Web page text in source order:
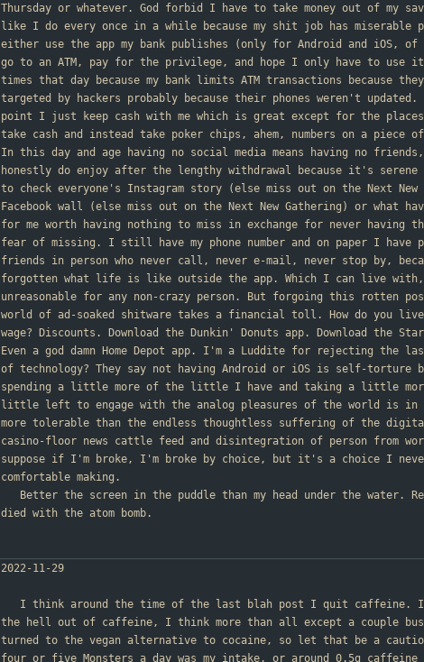
Thursday or whatever. God forbid I have to take money out of my
like I do every once in a while because my shit job has miserable
either use the app my bank publishes (only for Android and iOS, of
go to an ATM, pay for the privilege, and hope I only have to use it
times that day because my bank limits ATM transactions because
targeted by hackers probably because their phones weren't
point I just keep cash with me which is great except for the
take cash and instead take poker chips, ahem, numbers on a piece
In this day and age having no social media means having no
honestly do enjoy after the lengthy withdrawal because it's serene
to check everyone's Instagram story (else miss out on the Next
Facebook wall (else miss out on the Next New Gathering) or what
for me worth having nothing to miss in exchange for never having
fear of missing. I still have my phone number and on paper I have
friends in person who never call, never e-mail, never stop by,
forgotten what life is like outside the app. Which I can live
unreasonable for any non-crazy person. But forgoing this rotten
world of ad-soaked shitware takes a financial toll. How do you live
wage? Discounts. Download the Dunkin' Donuts app. Download the
Even a god damn Home Depot app. I'm a Luddite for rejecting the
of technology? They say not having Android or iOS is self-torture
spending a little more of the little I have and taking a little
little left to engage with the analog pleasures of the world is in
more tolerable than the endless thoughtless suffering of the
casino-floor news cattle feed and disintegration of person from
suppose if I'm broke, I'm broke by choice, but it's a choice I
comfortable making.
Better the screen in the puddle than my head under the water.
died with the atom bomb.
2022-11-29
I think around the time of the last blah post I quit caffeine.
the hell out of caffeine, I think more than all except a couple
turned to the vegan alternative to cocaine, so let that be a
four or five Monsters a day was my intake, or around 0.5g caffeine